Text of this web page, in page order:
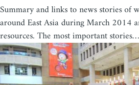
Summary and links to news stories of
around East Asia during March 2014
resources. The most important stories…